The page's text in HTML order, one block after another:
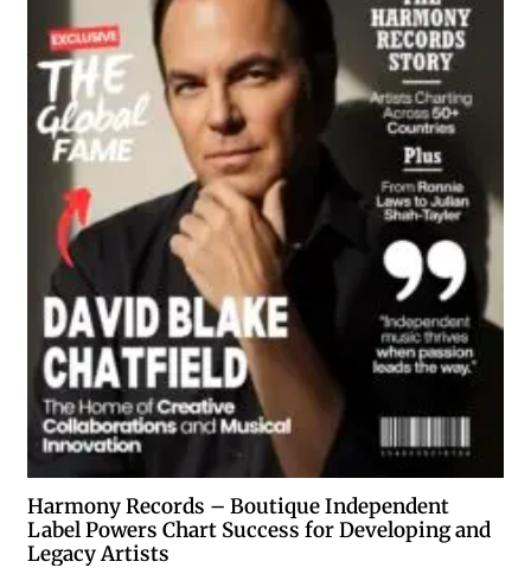
Harmony Records – Boutique Independent
Label Powers Chart Success for Developing and
Legacy Artists